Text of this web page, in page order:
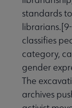
standards
classifies
category,
gender
The
archives